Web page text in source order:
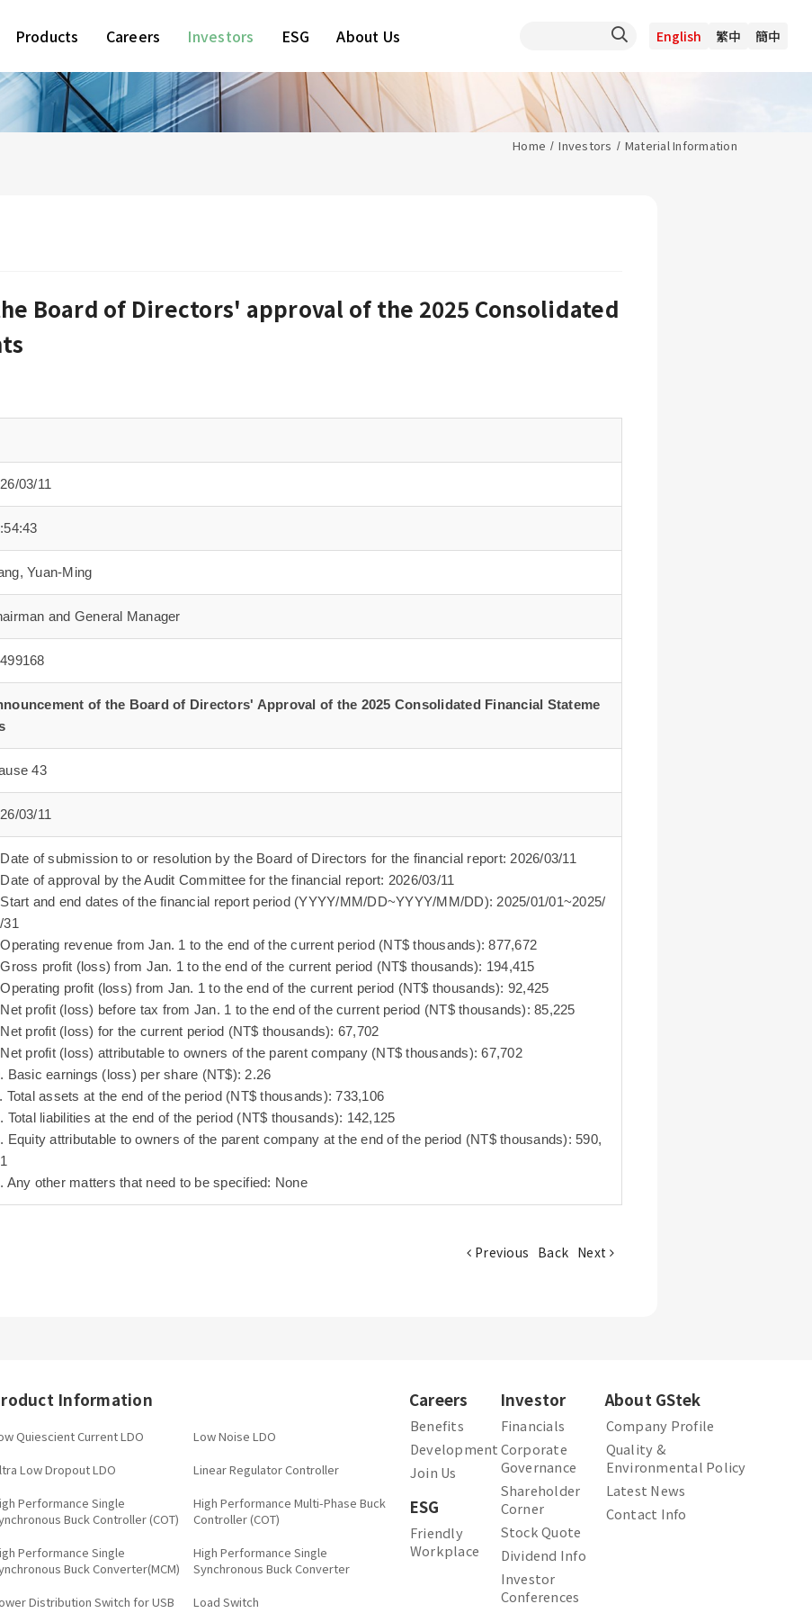
Products Careers Investors ESG About Us English 繁中 簡中
Home Investors Material Information
Board of Directors' approval of the 2025 Consolidated
03/11
Yuan-Ming
and General Manager
of the Board of Directors' Approval of the 2025 Consolidated Financial Stateme
43
03/11
of submission to or resolution by the Board of Directors for the financial report: 2026/03/11
of approval by the Audit Committee for the financial report: 2026/03/11
and end dates of the financial report period (YYYY/MM/DD~YYYY/MM/DD): 2025/01/01~2025/
31
revenue from Jan. 1 to the end of the current period (NT$ thousands): 877,672
profit (loss) from Jan. 1 to the end of the current period (NT$ thousands): 194,415
profit (loss) from Jan. 1 to the end of the current period (NT$ thousands): 92,425
profit (loss) before tax from Jan. 1 to the end of the current period (NT$ thousands): 85,225
profit (loss) for the current period (NT$ thousands): 67,702
profit (loss) attributable to owners of the parent company (NT$ thousands): 67,702
Basic earnings (loss) per share (NT$): 2.26
Total assets at the end of the period (NT$ thousands): 733,106
Total liabilities at the end of the period (NT$ thousands): 142,125
Equity attributable to owners of the parent company at the end of the period (NT$ thousands): 590,
Any other matters that need to be specified: None
Previous Back Next
Information
Quiescient Current LDO
Low Noise LDO
Low Dropout LDO
Linear Regulator Controller
Performance Single
Buck Controller (COT)
High Performance Multi-Phase Buck
Controller (COT)
Performance Single
Buck Converter(MCM)
High Performance Single
Synchronous Buck Converter
Distribution Switch for USB
Load Switch
Careers
Benefits
Development
Join Us
ESG
Friendly
Workplace
Investor
Financials
Corporate
Governance
Shareholder
Corner
Stock Quote
Dividend Info
Investor
Conferences
About GStek
Company Profile
Quality &
Environmental Policy
Latest News
Contact Info